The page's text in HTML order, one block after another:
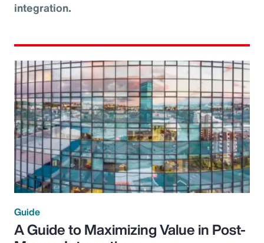
integration.
Guide
A Guide to Maximizing Value in Post-